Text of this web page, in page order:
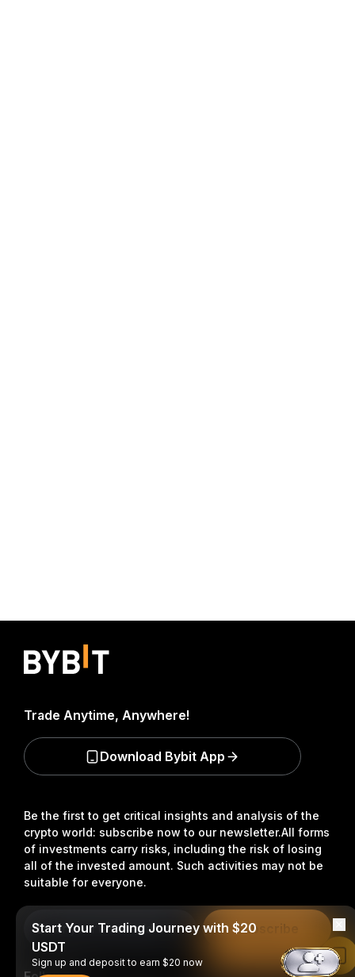
Be the first to get critical insights and analysis of the
crypto world: subscribe now to our newsletter.All forms
of investments carry risks, including the risk of losing
all of the invested amount. Such activities may not be
suitable for everyone.
Subscribe
Trade Anytime, Anywhere!
Download Bybit App
Start Your Trading Journey with $20
USDT
Sign up and deposit to earn $20 now Read in Bybit App